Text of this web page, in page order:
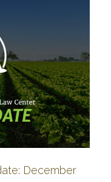
December